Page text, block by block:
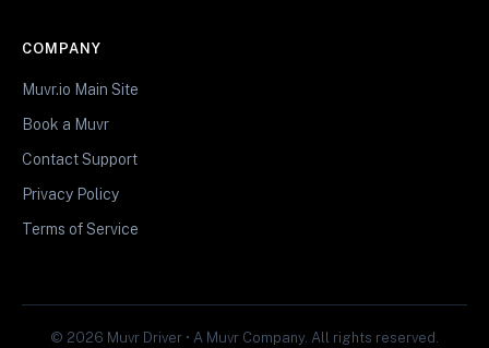
COMPANY
Muvr.io Main Site
Book a Muvr
Contact Support
Privacy Policy
Terms of Service
© 2026 Muvr Driver • A Muvr Company. All rights reserved.